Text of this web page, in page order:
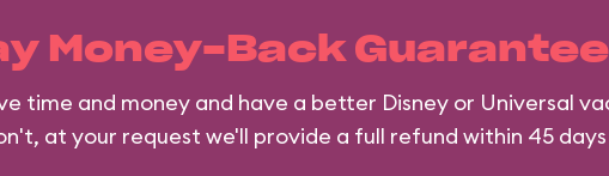
Money-Back Guarantee
time and money and have a better Disney or Universal
at your request we'll provide a full refund within 45